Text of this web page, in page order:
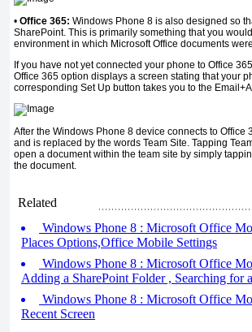
• Office 365: Windows Phone 8 is also designed so
SharePoint. This is primarily something that you
environment in which Microsoft Office documents
If you have not yet connected your phone to Office
Office 365 option displays a screen stating that your
corresponding Set Up button takes you to the
After the Windows Phone 8 device connects to
and is replaced by the words Team Site. Tapping
open a document within the team site by simply
the document.
Related
Windows Phone 8 : Microsoft Office
Places Options,Office Mobile Settings
Windows Phone 8 : Microsoft Office
Adding a SharePoint Folder , Searching for
Windows Phone 8 : Microsoft Office
Recent Screen